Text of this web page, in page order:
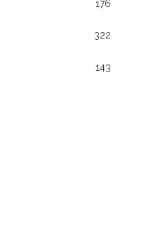
176
322
143